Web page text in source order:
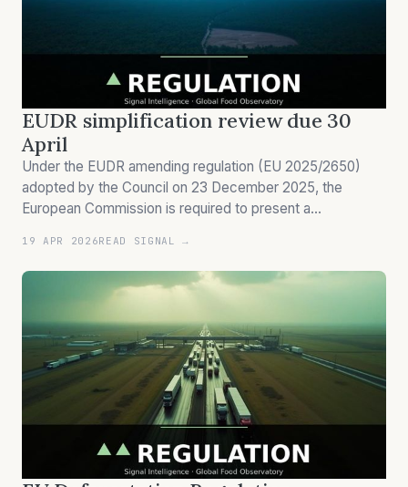
EUDR simplification review due 30
April
Under the EUDR amending regulation (EU 2025/2650)
adopted by the Council on 23 December 2025, the
European Commission is required to present a
administrative burden of the deforestation regulation
19 APR 2026READ SIGNAL →